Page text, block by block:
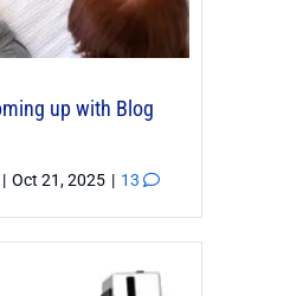
up with Blog
| Oct 21, 2025 | 13